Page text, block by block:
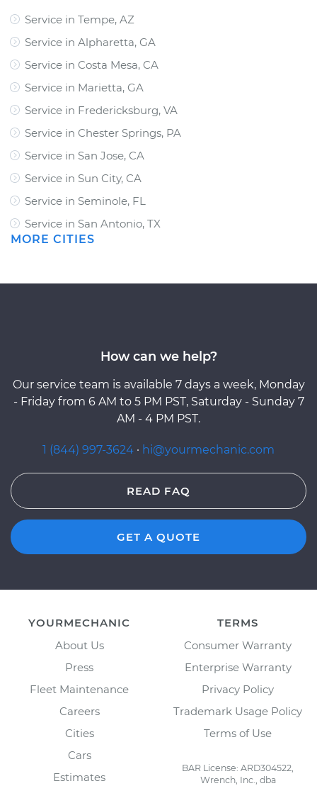
Service in Tempe, AZ
Service in Alpharetta, GA
Service in Costa Mesa, CA
Service in Marietta, GA
Service in Fredericksburg, VA
Service in Chester Springs, PA
Service in San Jose, CA
Service in Sun City, CA
Service in Seminole, FL
Service in San Antonio, TX
MORE CITIES
How can we help?
Our service team is available 7 days a week, Monday
- Friday from 6 AM to 5 PM PST, Saturday - Sunday 7
AM - 4 PM PST.
1 (844) 997-3624 · hi@yourmechanic.com
READ FAQ
GET A QUOTE
YOURMECHANIC
About Us
Press
Fleet Maintenance
Careers
Cities
Cars
Estimates
TERMS
Consumer Warranty
Enterprise Warranty
Privacy Policy
Trademark Usage Policy
Terms of Use
BAR License: ARD304522,
Wrench, Inc., dba